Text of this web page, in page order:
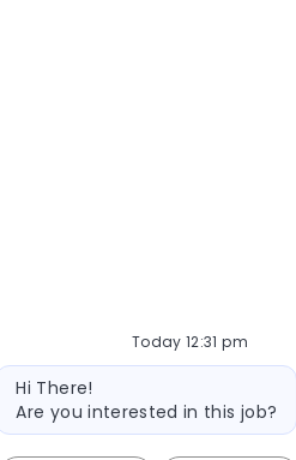
Today 12:31 pm
message
Hi There!
Are you interested in this job?